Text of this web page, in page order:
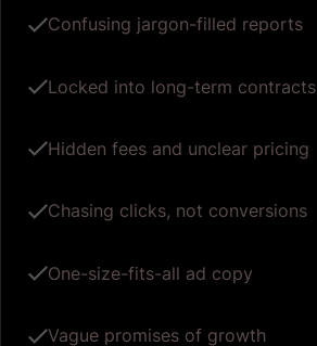
Confusing jargon-filled reports
Locked into long-term contracts
Hidden fees and unclear pricing
Chasing clicks, not conversions
One-size-fits-all ad copy
Vague promises of growth